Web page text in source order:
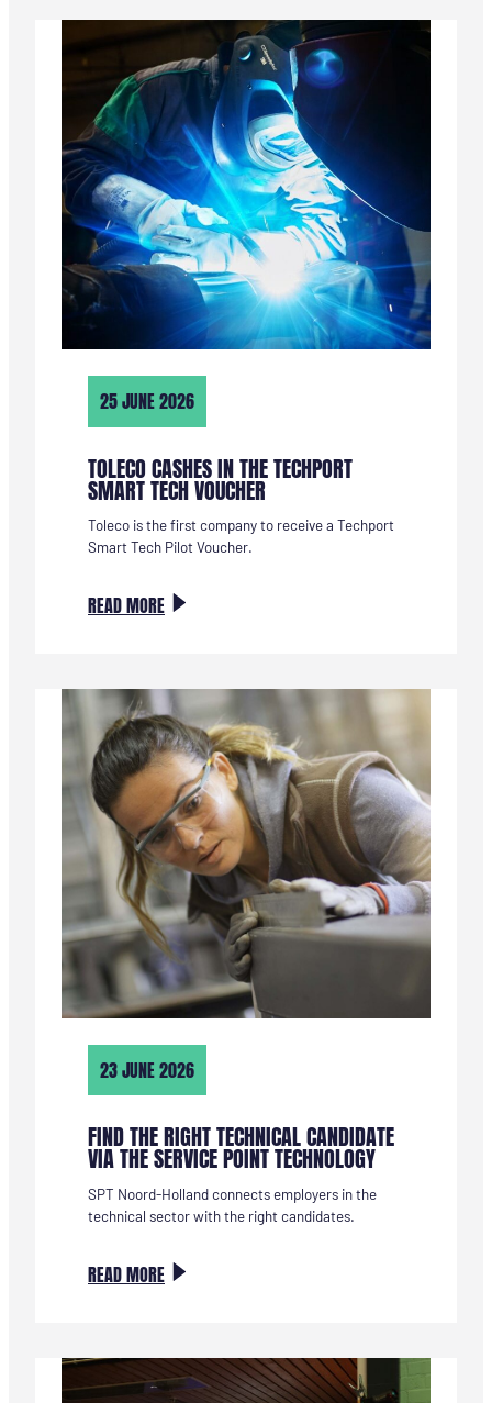
EN
TINYML
WORKSHOP
OP
LOCATIE
25 JUNE 2026
TOLECO CASHES IN THE TECHPORT
SMART TECH VOUCHER
Toleco is the first company to receive a Techport
Smart Tech Pilot Voucher.
READ MORE:
DE
TECHPORT
SMART
TECH
VOUCHER
23 JUNE 2026
FIND THE RIGHT TECHNICAL CANDIDATE
VIA THE SERVICE POINT TECHNOLOGY
SPT Noord-Holland connects employers in the
technical sector with the right candidates.
READ MORE:
JUISTE
TECHNISCHE